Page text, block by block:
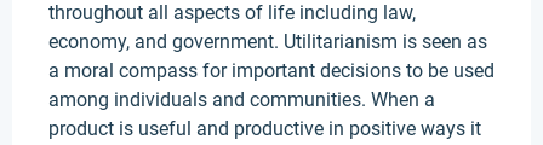
throughout all aspects of life including law,
economy, and government. Utilitarianism is seen as
a moral compass for important decisions to be used
among individuals and communities. When a
product is useful and productive in positive ways it